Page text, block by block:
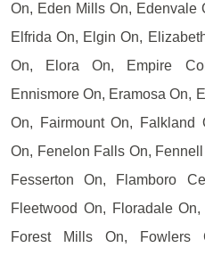
On, Eden Mills On, Edenvale
Elfrida On, Elgin On,
On, Elora On, Empire
Ennismore On, Eramosa On,
On, Fairmount On, Falkland
On, Fenelon Falls On,
Fesserton On, Flamboro
Fleetwood On, Floradale
Forest Mills On, Fowlers